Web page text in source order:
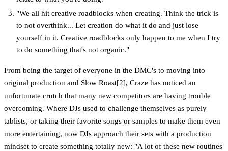
"We all hit creative roadblocks when creating. Think the trick is
to not overthink... Let creation do what it do and just lose
yourself in it. Creative roadblocks only happen to me when I try
to do something that's not organic."
From being the target of everyone in the DMC's to moving into
original production and Slow Roast[2], Craze has noticed an
unfortunate crutch that many new competitors are having trouble
overcoming. Where DJs used to challenge themselves as purely
tablists, or taking their favorite songs or samples to make them even
more entertaining, now DJs approach their sets with a production
mindset to create something totally new: "A lot of these new routines